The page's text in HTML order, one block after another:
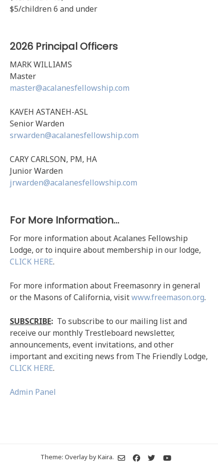
$5/children 6 and under
2026 Principal Officers
MARK WILLIAMS
Master
master@acalanesfellowship.com
KAVEH ASTANEH-ASL
Senior Warden
srwarden@acalanesfellowship.com
CARY CARLSON, PM, HA
Junior Warden
jrwarden@acalanesfellowship.com
For More Information…
For more information about Acalanes Fellowship
Lodge, or to inquire about membership in our lodge,
CLICK HERE.
For more information about Freemasonry in general
or the Masons of California, visitwww.freemason.org.
SUBSCRIBE: To subscribe to our mailing list and
receive our monthly Trestleboard newsletter,
announcements, event invitations, and other
important and exciting news from The Friendly Lodge,
CLICK HERE.
Admin Panel
Theme: Overlay byKaira.